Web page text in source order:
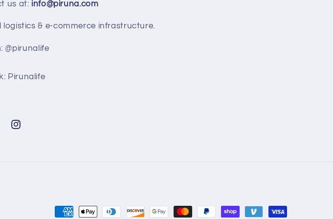
us at: info@piruna.com
& e-commerce infrastructure.
@pirunalife
Pirunalife
Instagram
Payment